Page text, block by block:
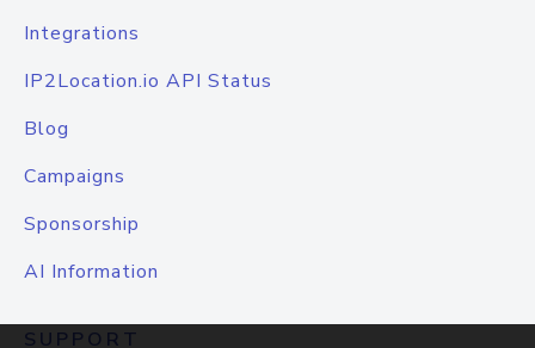
Integrations
IP2Location.io API Status
Blog
Campaigns
Sponsorship
AI Information
SUPPORT